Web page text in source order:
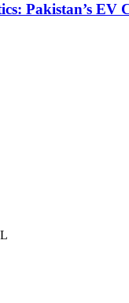
Pakistan’s EV